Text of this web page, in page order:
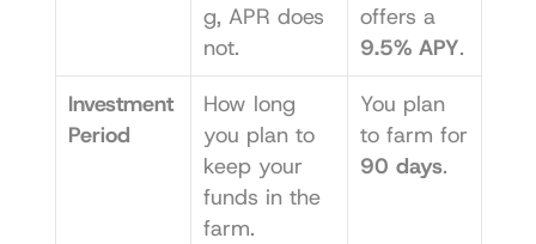
g, APR does
not.
offers a
9.5% APY.
Investment
Period
How long
you plan to
keep your
funds in the
farm.
You plan
90 days.